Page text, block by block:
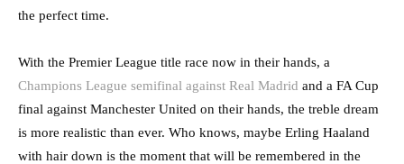
the perfect time.
With the Premier League title race now in their hands, a
Champions League semifinal against Real Madrid and a FA Cup
final against Manchester United on their hands, the treble dream
is more realistic than ever. Who knows, maybe Erling Haaland
with hair down is the moment that will be remembered in the